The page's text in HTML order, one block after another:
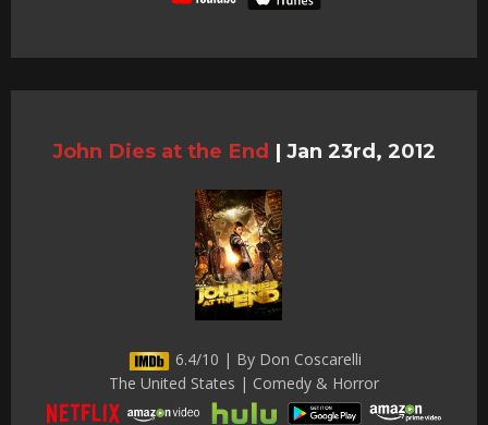
John Dies at the End | Jan 23rd, 2012
6.4/10 | By Don Coscarelli
The United States | Comedy & Horror